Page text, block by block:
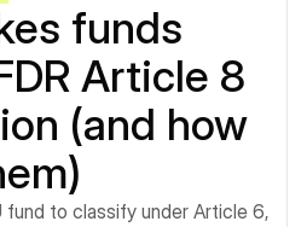
funds
Article 8
(and how
fund to classify under Article 6,